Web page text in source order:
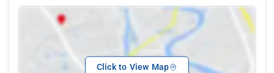
Click to View Map